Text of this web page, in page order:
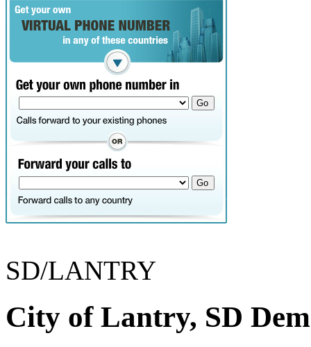
SD/LANTRY
City of Lantry, SD